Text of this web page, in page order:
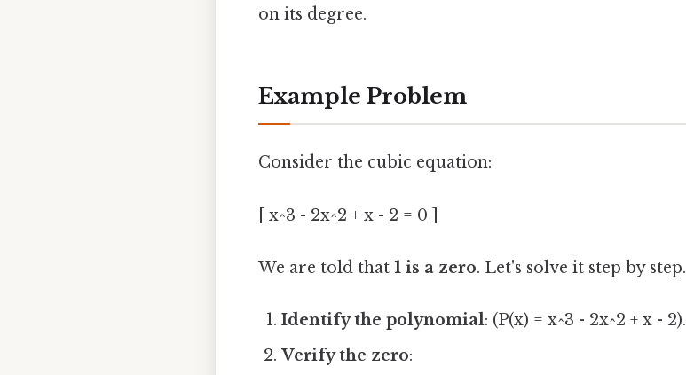
on its degree.
Example Problem
Consider the cubic equation:
[ x^3 - 2x^2 + x - 2 = 0 ]
We are told that 1 is a zero. Let's solve it step by step.
Identify the polynomial: (P(x) = x^3 - 2x^2 + x - 2).
Verify the zero: